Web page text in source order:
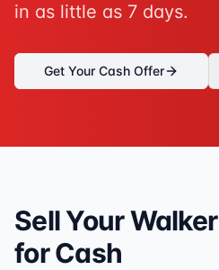
in as little as 7 days.
Get Your Cash Offer
Sell YourWalker
for Cash